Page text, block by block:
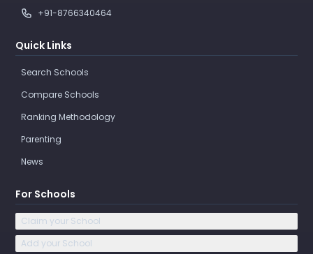
+91-8766340464
Quick Links
Search Schools
Compare Schools
Ranking Methodology
Parenting
News
For Schools
Claim your School
Add your School